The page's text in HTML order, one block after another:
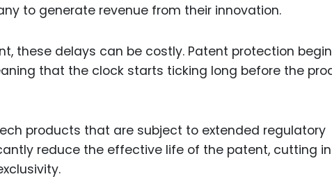
to generate revenue from their innovation.
these delays can be costly. Patent protection
that the clock starts ticking long before the
products that are subject to extended regulatory
reduce the effective life of the patent, cutting